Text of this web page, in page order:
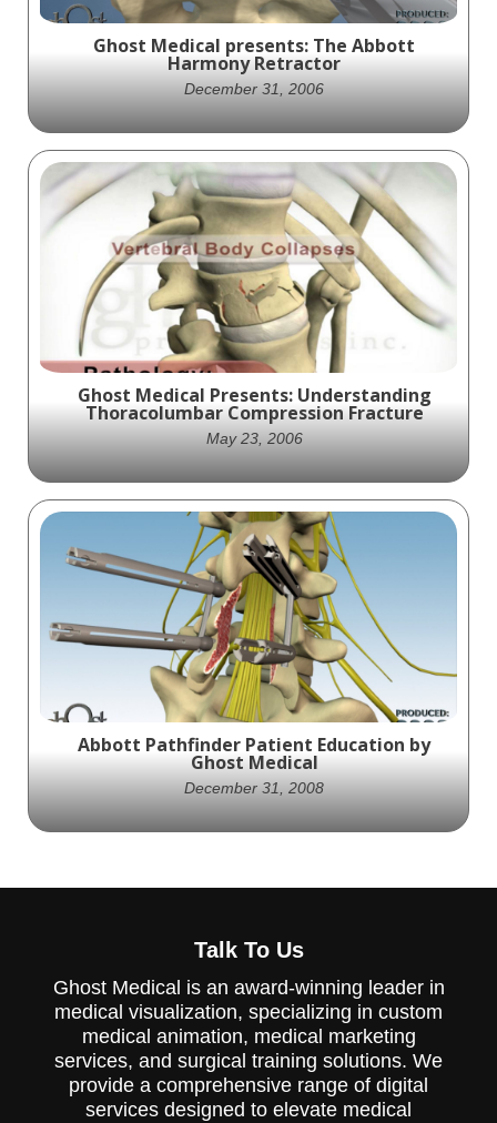
Ghost Medical presents: The Abbott
Harmony Retractor
December 31, 2006
Ghost Productions' latest animation
showcases Abbott Spine's Harmony
Retractor tool for improved visibility during
posterior spinal surgery.
Ghost Medical Presents: Understanding
Thoracolumbar Compression Fracture
May 23, 2006
Ghost Productions' medically accurate
video depicts the effects of trauma on the
spine and compression fractures, providing
valuable educational information for
medical professionals and students.
Abbott Pathfinder Patient Education by
Ghost Medical
December 31, 2008
Productions explaining the benefits of the
Pathfinder device and minimally invasive
spinal fixation system from Abbott Spine.
Talk To Us
Ghost Medical is an award-winning leader in
medical visualization, specializing in custom
medical animation, medical marketing
services, and surgical training solutions. We
provide a comprehensive range of digital
services designed to elevate medical